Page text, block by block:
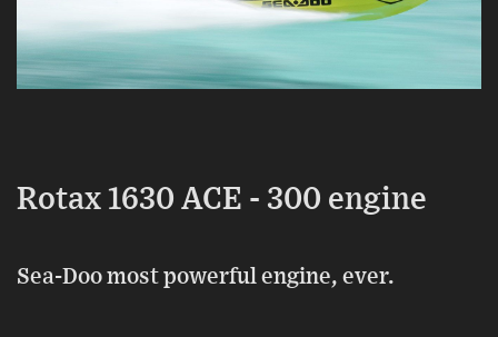
Rotax 1630 ACE - 300 engine
Sea-Doo most powerful engine, ever.